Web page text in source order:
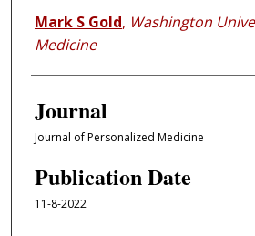
Mark S Gold, Washington
Medicine
Journal
Journal of Personalized Medicine
Publication Date
11-8-2022